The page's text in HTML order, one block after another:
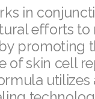
in
efforts to
promoting
of skin cell
utilizes